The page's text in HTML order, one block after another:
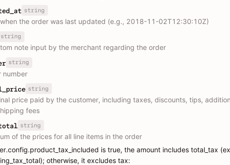
string
the order was last updated (e.g., 2018-11-02T12:30:10Z)
string
note input by the merchant regarding the order
string
number
string
price paid by the customer, including taxes, discounts, tips,
fees
string
of the prices for all line items in the order
is true, the amount includes total_tax
otherwise, it excludes tax: